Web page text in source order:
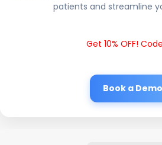
patients and streamline
Get 10% OFF!
Book a Demo